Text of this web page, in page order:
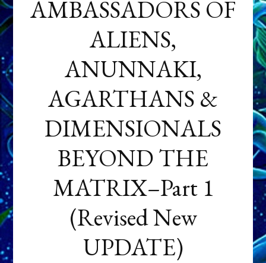
AMBASSADORS OF
ALIENS,
ANUNNAKI,
AGARTHANS &
DIMENSIONALS
BEYOND THE
MATRIX–Part 1
(Revised New
UPDATE)